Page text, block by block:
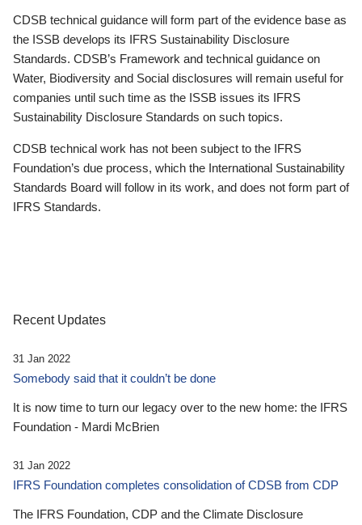
CDSB technical guidance will form part of the evidence base as
the ISSB develops its IFRS Sustainability Disclosure
Standards. CDSB’s Framework and technical guidance on
Water, Biodiversity and Social disclosures will remain useful for
companies until such time as the ISSB issues its IFRS
Sustainability Disclosure Standards on such topics.
CDSB technical work has not been subject to the IFRS
Foundation’s due process, which the International Sustainability
Standards Board will follow in its work, and does not form part of
IFRS Standards.
Recent Updates
31 Jan 2022
Somebody said that it couldn’t be done
It is now time to turn our legacy over to the new home: the IFRS
Foundation - Mardi McBrien
31 Jan 2022
IFRS Foundation completes consolidation of CDSB from CDP
The IFRS Foundation, CDP and the Climate Disclosure